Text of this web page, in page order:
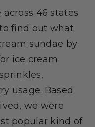
across 46 states
find out what
sundae by
ice cream
usage. Based
we were
popular kind of